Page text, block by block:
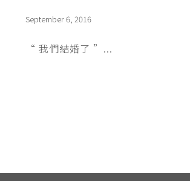
September 6, 2016
“ 我們結婚了 ”...